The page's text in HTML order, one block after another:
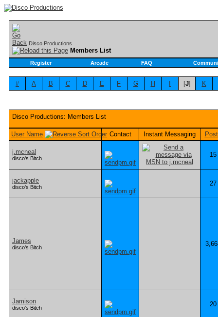
Disco Productions
Members List
Register Arcade FAQ
# A B C D E F G H [J] K
Disco Productions: Members List
User Name Contact Instant Messaging
j.mcneal
disco's Bitch 15
jackapple
disco's Bitch 27
James
disco's Bitch
Jamison
disco's Bitch 20